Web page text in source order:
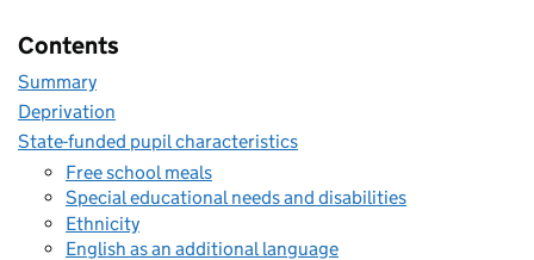
Contents
Summary
Deprivation
State-funded pupil characteristics
Free school meals
Special educational needs and disabilities
Ethnicity
English as an additional language